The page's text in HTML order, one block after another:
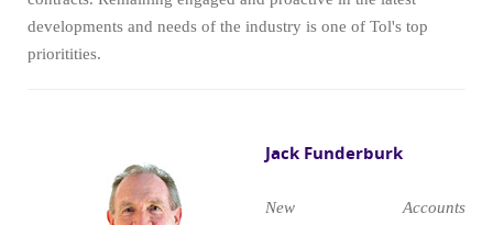
developments and needs of the industry is one of Tol's top
prioritities.
Jack Funderburk
New Accounts